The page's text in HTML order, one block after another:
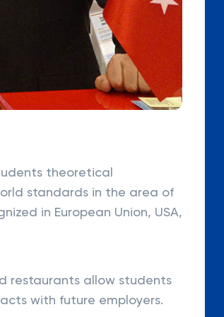
theoretical
standards in the area of
in European Union, USA,
restaurants allow students
with future employers.